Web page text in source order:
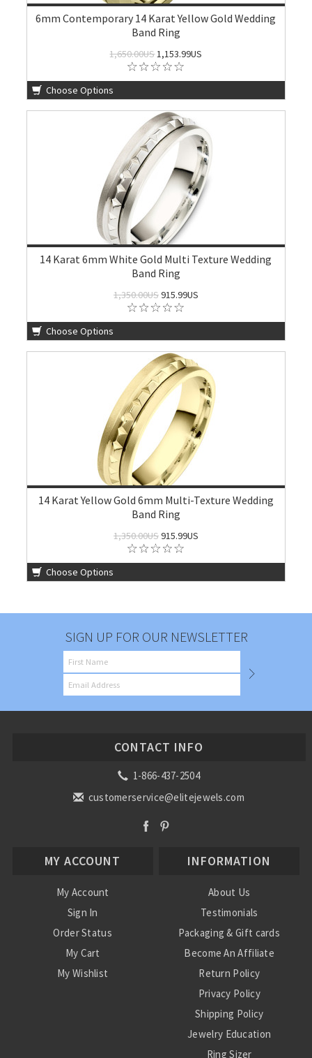
6mm Contemporary 14 Karat Yellow Gold Wedding
Band Ring
1,650.00US1,153.99US
Choose Options
14 Karat 6mm White Gold Multi Texture Wedding
Band Ring
1,350.00US915.99US
Choose Options
14 Karat Yellow Gold 6mm Multi-Texture Wedding
Band Ring
1,350.00US915.99US
Choose Options
SIGN UP FOR OUR NEWSLETTER
CONTACT INFO
1-866-437-2504
customerservice@elitejewels.com
MY ACCOUNT
My Account
Sign In
Order Status
My Cart
My Wishlist
INFORMATION
About Us
Testimonials
Packaging & Gift cards
Become An Affiliate
Return Policy
Privacy Policy
Shipping Policy
Jewelry Education
Ring Sizer